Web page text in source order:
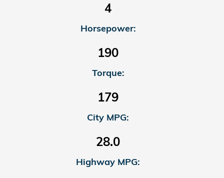
4
Horsepower:
190
Torque:
179
City MPG:
28.0
Highway MPG: